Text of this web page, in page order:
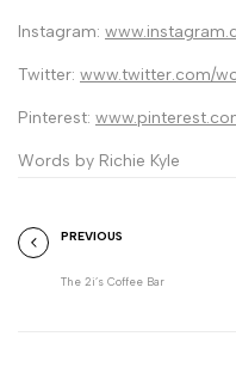
Instagram:
Twitter: www.twitter.com/
Pinterest:
Words by Richie Kyle
PREVIOUS
The 2i’s Coffee Bar